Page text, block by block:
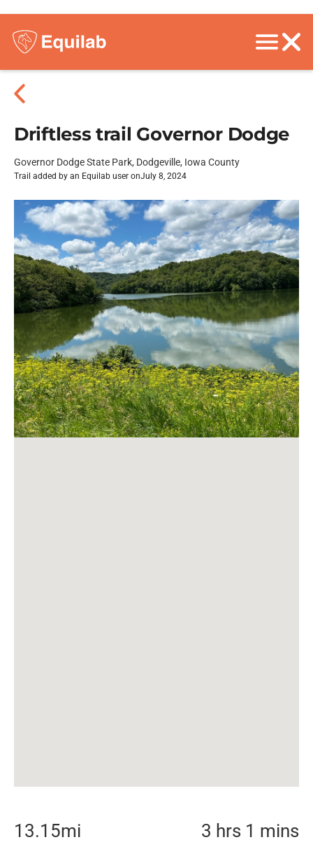
Driftless trail Governor Dodge
Governor Dodge State Park, Dodgeville, Iowa County
Trail added by an Equilab user onJuly 8, 2024
13.15mi 3 hrs 1 mins